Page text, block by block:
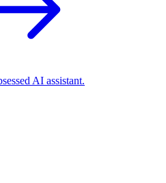
AI assistant.